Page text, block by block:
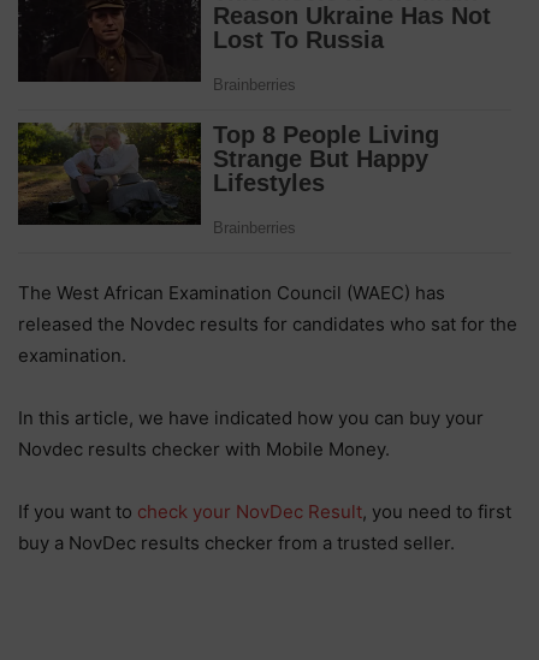
The West African Examination Council (WAEC) has
released the Novdec results for candidates who sat for the
examination.
In this article, we have indicated how you can buy your
Novdec results checker with Mobile Money.
If you want to check your NovDec Result, you need to first
buy a NovDec results checker from a trusted seller.